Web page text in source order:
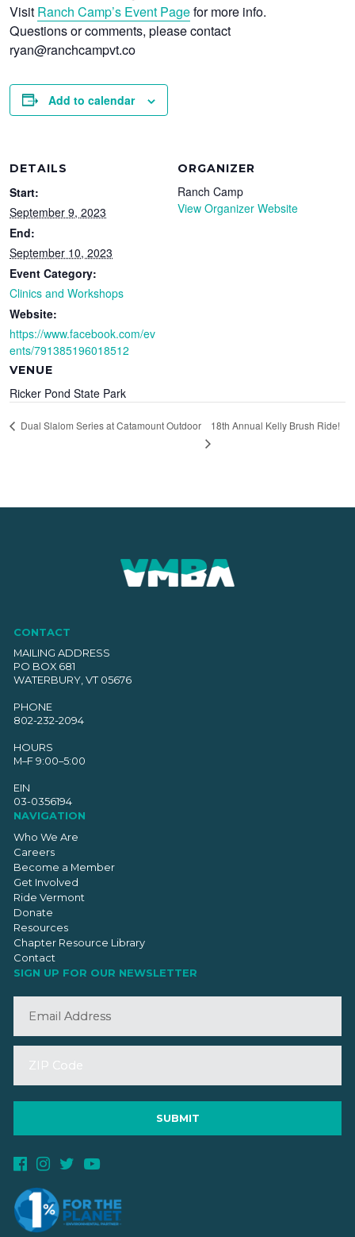
Visit Ranch Camp’s Event Pagefor more info.
Questions or comments, please contact
ryan@ranchcampvt.co
Add to calendar
DETAILS
Start:
September 9, 2023
End:
September 10, 2023
Event Category:
Clinics and Workshops
Website:
https://www.facebook.com/ev
ents/791385196018512
VENUE
Ricker Pond State Park
ORGANIZER
Ranch Camp
View Organizer Website
Dual Slalom Series at Catamount Outdoor 18th Annual Kelly Brush Ride!
CONTACT
MAILING ADDRESS
PO BOX 681
WATERBURY, VT 05676
PHONE
802-232-2094
HOURS
M–F 9:00–5:00
EIN
03-0356194
NAVIGATION
Who We Are
Careers
Become a Member
Get Involved
Ride Vermont
Donate
Resources
Chapter Resource Library
Contact
SIGN UP FOR OUR NEWSLETTER